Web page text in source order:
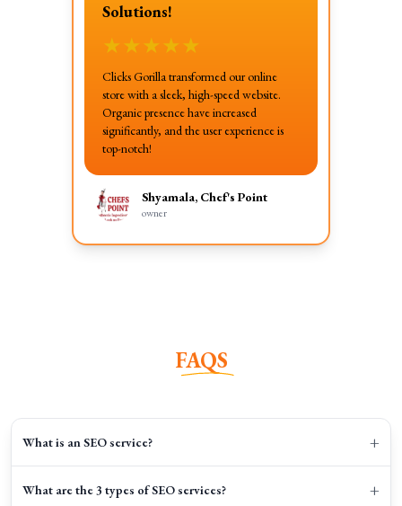
Solutions!
★★★★★
Clicks Gorilla transformed our online
store with a sleek, high-speed website.
Organic presence have increased
significantly, and the user experience is
top-notch!
Shyamala, Chef's Point
owner
FAQS
What is an SEO service? +
What are the 3 types of SEO services? +